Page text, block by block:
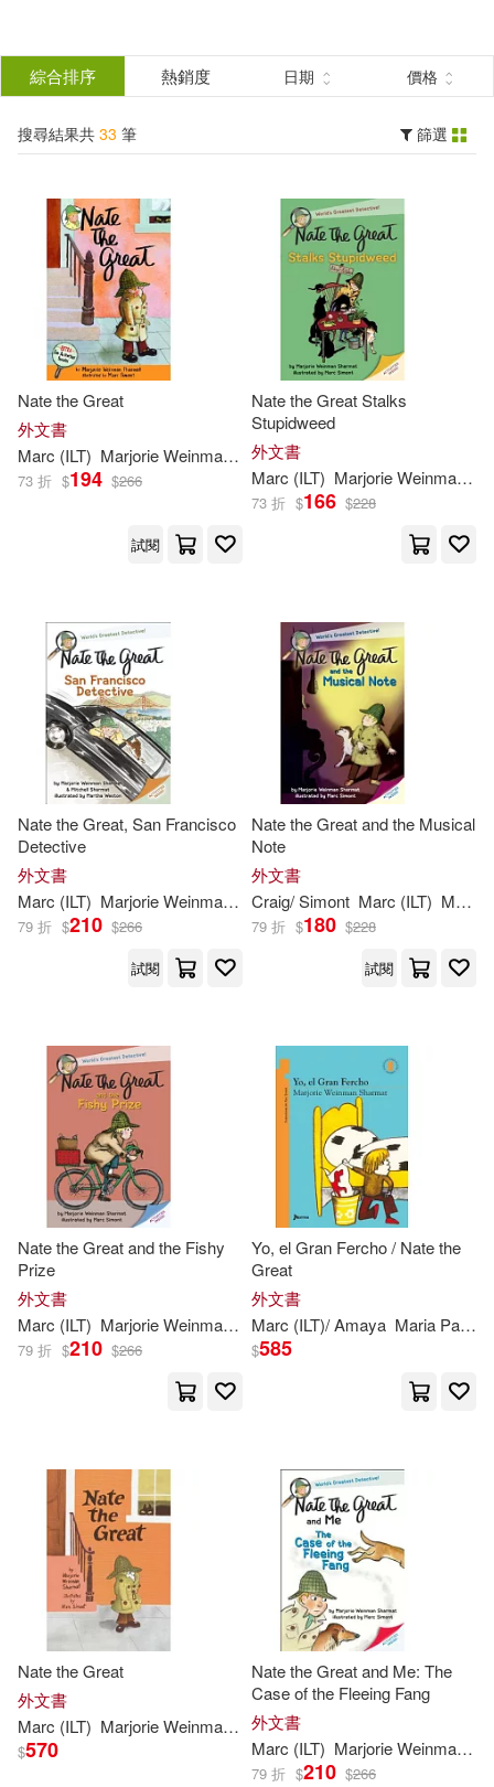
結
分類 (單選)
所有商品(33) 圖書(33)
作者 (可複選)
Sharmat(33) Marc (ILT)(28)
Marjorie Weinman/ Simont(24)
Marjorie Weinman/ Sharmat(6)
Craig/ Simont(4)
Martha (ILT)/ Simont(2)
Andrew/ Sharmat(1)
Cristina (TRN)(1)
Jody (ILT)/ Simont(1)
Marc (CON)(1)
Marc (ILT)/ Amaya(1)
Marc (ILT)/ Paz Amaya(1)
Marc/ Sharmat(1) Maria(1)
Maria Paz (TRN)(1)
Marjorie Weinman/ Weinman(1)
Marjorie Weinman/ Weston(1)
Mitchell(1)
Mitchell/ Simont(1)
Mitchell/ Weston(1)
Rosalind/ Simont(1)
Ingram(23)
Random House Childrens Books
Delacorte Pr(1)
Grupo Editorial Norma USA(1)
Norma S A Editorial(1)
Novel Units(1)
Yearling Books(1)
配送方式 (可複選)
可超商取貨(33)
可港澳店取(33)
可菲律賓店取(33)
其他 (可複選)
現在可購買商品(20)
價格
範圍
-
綜合排序 熱銷度 日期 價格
搜尋結果共 33 筆 篩選
Nate the Great
外文書
Marc (ILT) MarjorieWeinman / Simont Sharmat
73 折 $194 $266
試閱
Nate the Great Stalks
Stupidweed
外文書
Marc (ILT) MarjorieWeinman /
73 折 $166 $228
Nate the Great, San Francisco
Detective
外文書
Marc (ILT) MarjorieWeinman / Sharmat Martha (ILT)/Simont
79 折 $210 $266
試閱
Nate the Great and the Musical
Note
外文書
Craig/Simont Marc (ILT) Marjorie
79 折 $180 $228
試閱
Nate the Great and the Fishy
Prize
外文書
Marc (ILT) MarjorieWeinman / Simont Sharmat
79 折 $210 $266
Yo, el Gran Fercho / Nate the
Great
外文書
Marc (ILT)/ Amaya Maria Paz (TRN)
$585
Nate the Great
外文書
Marc (ILT) MarjorieWeinman / Simont Sharmat
$570
Nate the Great and Me: The
Case of the Fleeing Fang
外文書
Marc (ILT) MarjorieWeinman /
79 折 $210 $266